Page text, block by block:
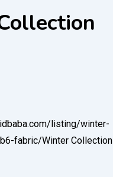
listing/winter-
fabric/Winter Collection